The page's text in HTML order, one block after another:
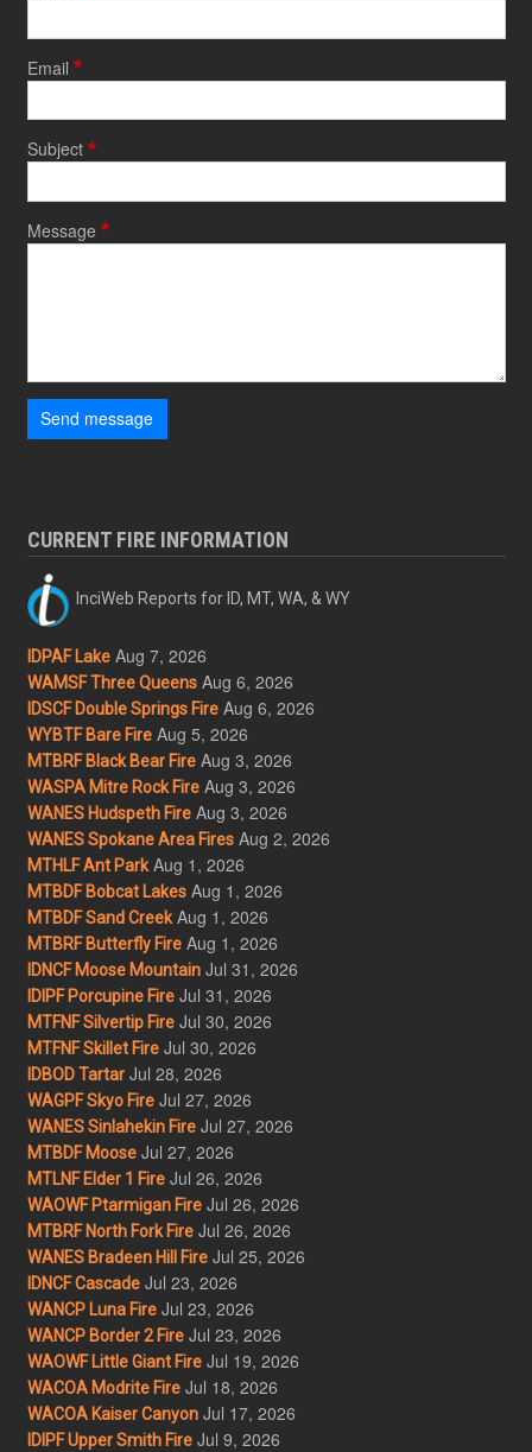
Email
Subject
Message
Send message
CURRENT FIRE INFORMATION
InciWeb Reports for ID, MT, WA, & WY
IDPAF Lake Aug 7, 2026
WAMSF Three Queens Aug 6, 2026
IDSCF Double Springs Fire Aug 6, 2026
WYBTF Bare Fire Aug 5, 2026
MTBRF Black Bear Fire Aug 3, 2026
WASPA Mitre Rock Fire Aug 3, 2026
WANES Hudspeth Fire Aug 3, 2026
WANES Spokane Area Fires Aug 2, 2026
MTHLF Ant Park Aug 1, 2026
MTBDF Bobcat Lakes Aug 1, 2026
MTBDF Sand Creek Aug 1, 2026
MTBRF Butterfly Fire Aug 1, 2026
IDNCF Moose Mountain Jul 31, 2026
IDIPF Porcupine Fire Jul 31, 2026
MTFNF Silvertip Fire Jul 30, 2026
MTFNF Skillet Fire Jul 30, 2026
IDBOD Tartar Jul 28, 2026
WAGPF Skyo Fire Jul 27, 2026
WANES Sinlahekin Fire Jul 27, 2026
MTBDF Moose Jul 27, 2026
MTLNF Elder 1 Fire Jul 26, 2026
WAOWF Ptarmigan Fire Jul 26, 2026
MTBRF North Fork Fire Jul 26, 2026
WANES Bradeen Hill Fire Jul 25, 2026
IDNCF Cascade Jul 23, 2026
WANCP Luna Fire Jul 23, 2026
WANCP Border 2 Fire Jul 23, 2026
WAOWF Little Giant Fire Jul 19, 2026
WACOA Modrite Fire Jul 18, 2026
WACOA Kaiser Canyon Jul 17, 2026
IDIPF Upper Smith Fire Jul 9, 2026